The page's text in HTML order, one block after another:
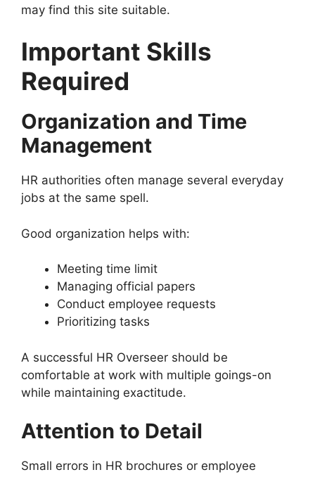
may find this site suitable.
Important Skills
Required
Organization and Time
Management
HR authorities often manage several everyday
jobs at the same spell.
Good organization helps with:
Meeting time limit
Managing official papers
Conduct employee requests
Prioritizing tasks
A successful HR Overseer should be
comfortable at work with multiple goings-on
while maintaining exactitude.
Attention to Detail
Small errors in HR brochures or employee